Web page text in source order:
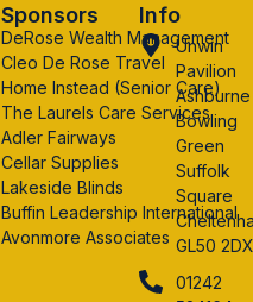
Sponsors
DeRose Wealth Management
Cleo De Rose Travel
Home Instead (Senior Care)
The Laurels Care Services
Adler Fairways
Cellar Supplies
Lakeside Blinds
Buffin Leadership International
Avonmore Associates
Info
Unwin
Pavilion
Ashburne
Bowling
Green
Suffolk
Square
GL50
01242